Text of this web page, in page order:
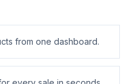
from one dashboard.